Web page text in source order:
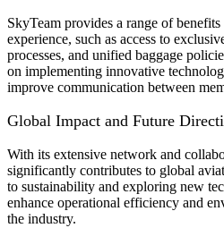
SkyTeam provides a range of
experience, such as access to
processes, and unified baggage
on implementing innovative
improve communication between
Global Impact and Future
With its extensive network and
significantly contributes to global
to sustainability and exploring new
enhance operational efficiency and
the industry.